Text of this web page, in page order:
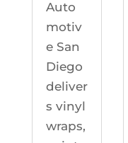
Auto
motiv
e San
Diego
deliver
s vinyl
wraps,